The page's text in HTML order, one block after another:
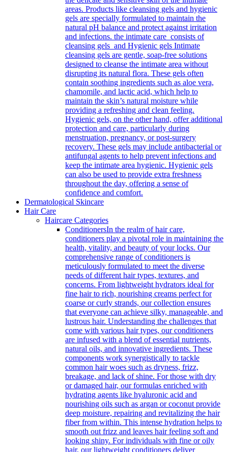
areas. Products like cleansing gels and hygienic
gels are specially formulated to maintain the
natural pH balance and protect against irritation
and infections. the intimate care consists of
cleansing gels and Hygienic gels Intimate
cleansing gels are gentle, soap-free solutions
designed to cleanse the intimate area without
disrupting its natural flora. These gels often
contain soothing ingredients such as aloe vera,
chamomile, and lactic acid, which help to
maintain the skin’s natural moisture while
providing a refreshing and clean feeling.
Hygienic gels, on the other hand, offer additional
protection and care, particularly during
menstruation, pregnancy, or post-surgery
recovery. These gels may include antibacterial or
antifungal agents to help prevent infections and
keep the intimate area hygienic. Hygienic gels
can also be used to provide extra freshness
throughout the day, offering a sense of
confidence and comfort.
Dermatological Skincare
Hair Care
Haircare Categories
ConditionersIn the realm of hair care,
conditioners play a pivotal role in maintaining the
health, vitality, and beauty of your locks. Our
comprehensive range of conditioners is
meticulously formulated to meet the diverse
needs of different hair types, textures, and
concerns. From lightweight hydrators ideal for
fine hair to rich, nourishing creams perfect for
coarse or curly strands, our collection ensures
that everyone can achieve silky, manageable, and
lustrous hair. Understanding the challenges that
come with various hair types, our conditioners
are infused with a blend of essential nutrients,
natural oils, and innovative ingredients. These
components work synergistically to tackle
common hair woes such as dryness, frizz,
breakage, and lack of shine. For those with dry
or damaged hair, our formulas enriched with
hydrating agents like hyaluronic acid and
nourishing oils such as argan or coconut provide
deep moisture, repairing and revitalizing the hair
fiber from within. This intense hydration helps to
smooth out frizz and leaves hair feeling soft and
looking shiny. For individuals with fine or oily
hair, our lightweight conditioners deliver